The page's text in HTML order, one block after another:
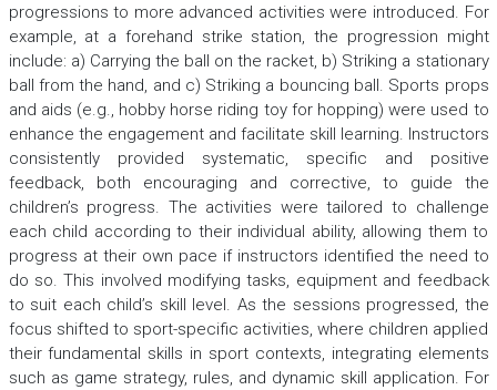
progressions to more advanced activities were introduced. For
example, at a forehand strike station, the progression might
include: a) Carrying the ball on the racket, b) Striking a stationary
ball from the hand, and c) Striking a bouncing ball. Sports props
and aids (e.g., hobby horse riding toy for hopping) were used to
enhance the engagement and facilitate skill learning. Instructors
consistently provided systematic, specific and positive
feedback, both encouraging and corrective, to guide the
children’s progress. The activities were tailored to challenge
each child according to their individual ability, allowing them to
progress at their own pace if instructors identified the need to
do so. This involved modifying tasks, equipment and feedback
to suit each child’s skill level. As the sessions progressed, the
focus shifted to sport-specific activities, where children applied
their fundamental skills in sport contexts, integrating elements
such as game strategy, rules, and dynamic skill application. For